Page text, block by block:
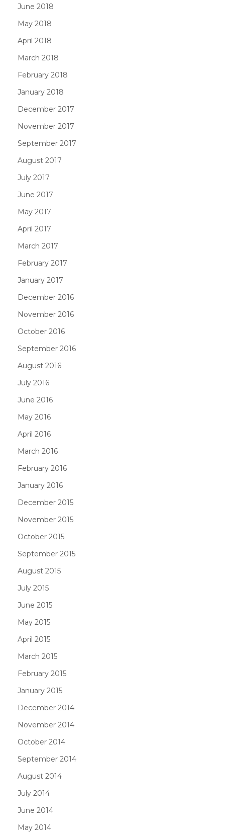
June 2018
May 2018
April 2018
March 2018
February 2018
January 2018
December 2017
November 2017
September 2017
August 2017
July 2017
June 2017
May 2017
April 2017
March 2017
February 2017
January 2017
December 2016
November 2016
October 2016
September 2016
August 2016
July 2016
June 2016
May 2016
April 2016
March 2016
February 2016
January 2016
December 2015
November 2015
October 2015
September 2015
August 2015
July 2015
June 2015
May 2015
April 2015
March 2015
February 2015
January 2015
December 2014
November 2014
October 2014
September 2014
August 2014
July 2014
June 2014
May 2014